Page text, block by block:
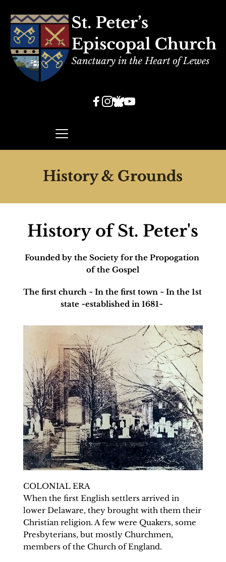
History & Grounds
History of St. Peter's
Founded by the Society for the Propogation
of the Gospel
The first church ~ In the first town ~ In the 1st
state ~established in 1681~
COLONIAL ERA
When the first English settlers arrived in
lower Delaware, they brought with them their
Christian religion. A few were Quakers, some
Presbyterians, but mostly Churchmen,
members of the Church of England.